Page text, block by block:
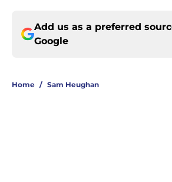
Add us as a preferred
Google
Home / Sam Heughan